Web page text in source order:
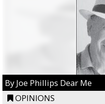
By Joe Phillips Dear Me
OPINIONS